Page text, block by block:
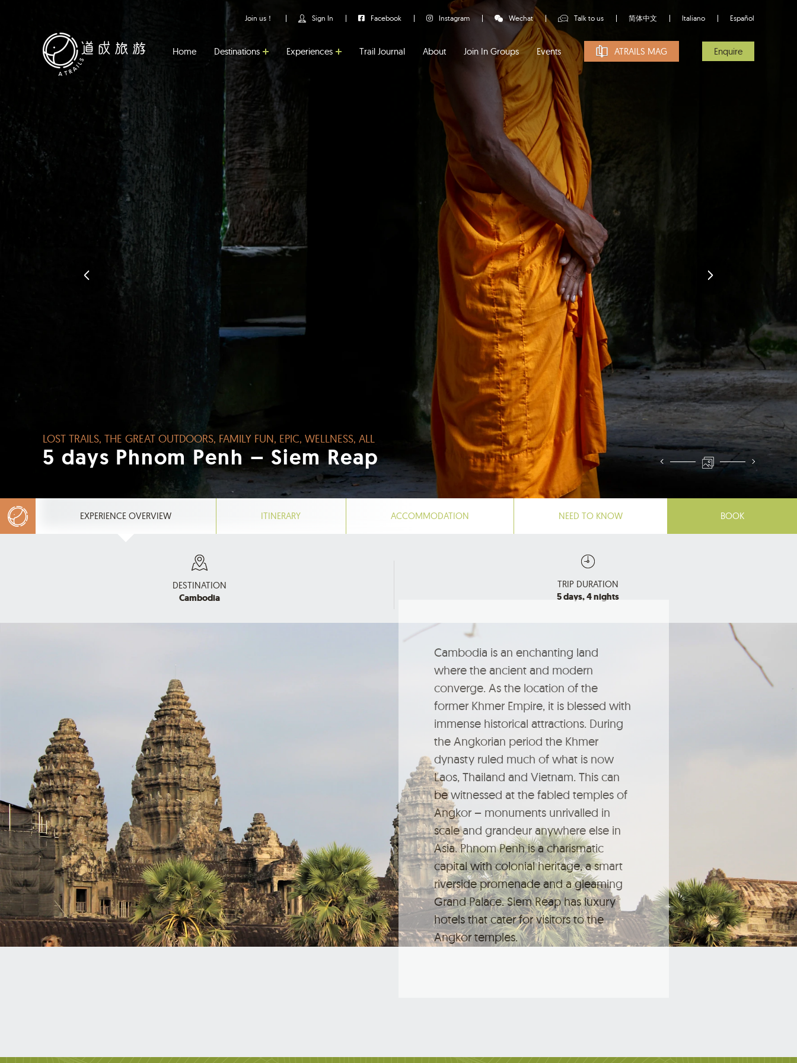
Join us！ Sign In Facebook Instagram Wechat Talk to us 简体中文 Italiano Español
Home Destinations Experiences Trail Journal About Join In Groups Events ATRAILS MAG Enquire
LOST TRAILS, THE GREAT OUTDOORS, FAMILY FUN, EPIC, WELLNESS, ALL
5 days Phnom Penh – Siem Reap
EXPERIENCE OVERVIEW ITINERARY ACCOMMODATION NEED TO KNOW BOOK
DESTINATION
Cambodia
TRIP DURATION
5 days, 4 nights
Cambodia is an enchanting land
where the ancient and modern
converge. As the location of the
former Khmer Empire, it is blessed with
immense historical attractions. During
the Angkorian period the Khmer
dynasty ruled much of what is now
Laos, Thailand and Vietnam. This can
be witnessed at the fabled temples of
Angkor – monuments unrivalled in
scale and grandeur anywhere else in
Asia. Phnom Penh is a charismatic
capital with colonial heritage, a smart
riverside promenade and a gleaming
Grand Palace. Siem Reap has luxury
hotels that cater for visitors to the
Angkor temples.